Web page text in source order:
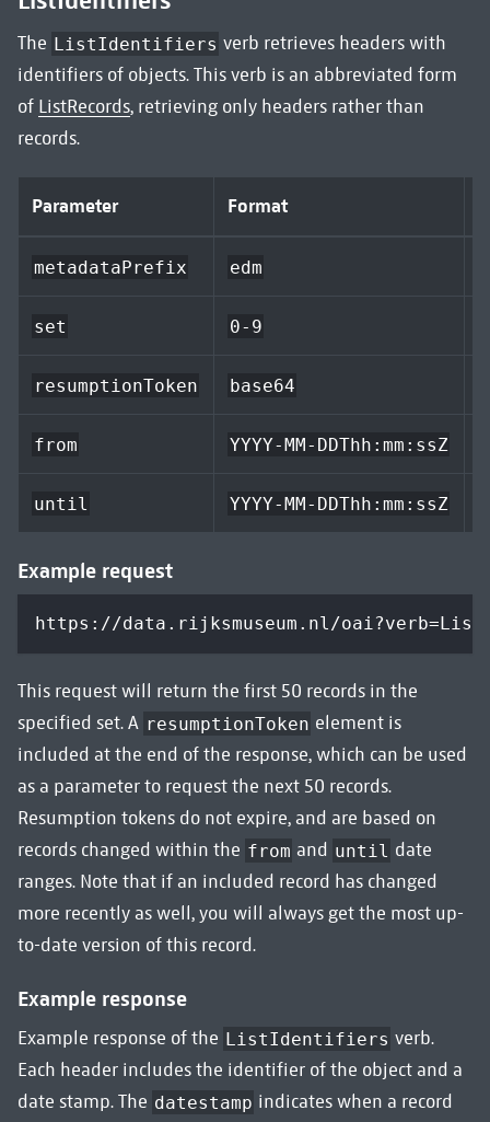
The ListIdentifiers verb retrieves headers with
identifiers of objects. This verb is an abbreviated form
of ListRecords, retrieving only headers rather than
records.
Parameter Format
metadataPrefix edm
set 0-9
resumptionToken base64
from YYYY-MM-DDThh:mm:ssZ
until YYYY-MM-DDThh:mm:ssZ
Example request
https://data.rijksmuseum.nl/
This request will return the first 50 records in the
specified set. A resumptionToken element is
included at the end of the response, which can be used
as a parameter to request the next 50 records.
Resumption tokens do not expire, and are based on
records changed within the from and until date
ranges. Note that if an included record has changed
more recently as well, you will always get the most up-
to-date version of this record.
Example response
Example response of the ListIdentifiers verb.
Each header includes the identifier of the object and a
date stamp. The datestamp indicates when a record